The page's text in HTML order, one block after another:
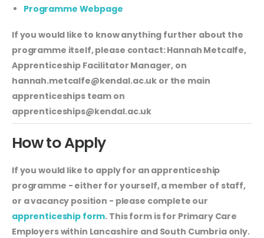
Programme Webpage
If you would like to know anything further about the
programme itself, please contact: Hannah Metcalfe,
Apprenticeship Facilitator Manager, on
hannah.metcalfe@kendal.ac.uk or the main
apprenticeships team on
apprenticeships@kendal.ac.uk
How to Apply
If you would like to apply for an apprenticeship
programme - either for yourself, a member of staff,
or a vacancy position - please complete our
apprenticeship form. This form is for Primary Care
Employers within Lancashire and South Cumbria only.